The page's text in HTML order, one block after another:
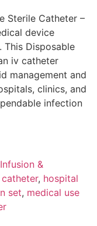
Sterile Catheter –
device
This Disposable
iv catheter
management and
clinics, and
infection
Infusion &
, hospital
set, medical use